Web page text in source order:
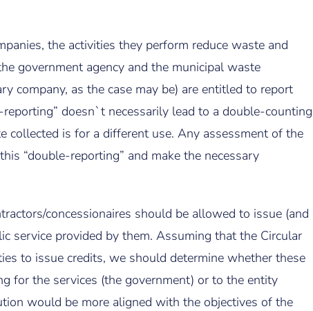
the activities they perform reduce waste and
government agency and the municipal waste
company, as the case may be) are entitled to report
doesn`t necessarily lead to a double-counting
collected is for a different use. Any assessment of the
“double-reporting” and make the necessary
concessionaires should be allowed to issue (and
service provided by them. Assuming that the Circular
to issue credits, we should determine whether these
for the services (the government) or to the entity
would be more aligned with the objectives of the